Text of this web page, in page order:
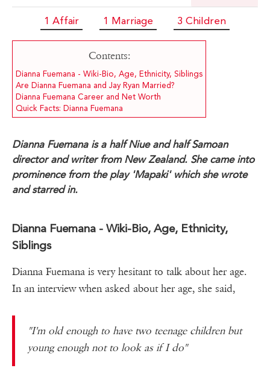
1 Affair 1 Marriage 3 Children
Contents:
Dianna Fuemana - Wiki-Bio, Age, Ethnicity, Siblings
Are Dianna Fuemana and Jay Ryan Married?
Dianna Fuemana Career and Net Worth
Quick Facts: Dianna Fuemana
Dianna Fuemana is a half Niue and half Samoan
director and writer from New Zealand. She came into
prominence from the play 'Mapaki' which she wrote
and starred in.
Dianna Fuemana - Wiki-Bio, Age, Ethnicity,
Siblings
Dianna Fuemana is very hesitant to talk about her age.
In an interview when asked about her age, she said,
"I'm old enough to have two teenage children but
young enough not to look as if I do"